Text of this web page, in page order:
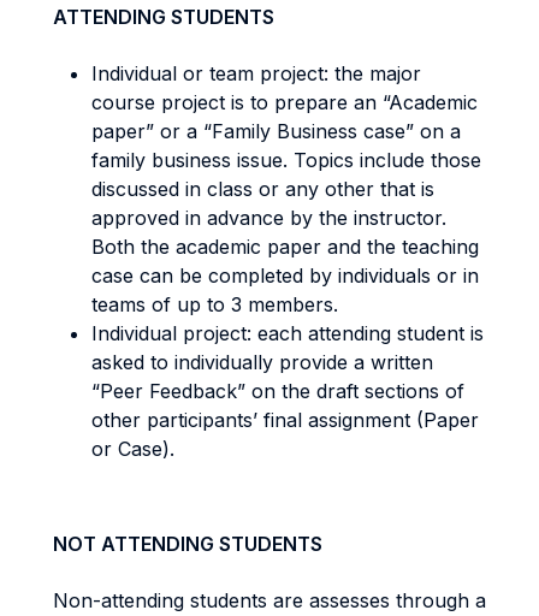
ATTENDING STUDENTS
Individual or team project: the major
course project is to prepare an “Academic
paper” or a “Family Business case” on a
family business issue. Topics include those
discussed in class or any other that is
approved in advance by the instructor.
Both the academic paper and the teaching
case can be completed by individuals or in
teams of up to 3 members.
Individual project: each attending student is
asked to individually provide a written
“Peer Feedback” on the draft sections of
other participants’ final assignment (Paper
or Case).
NOT ATTENDING STUDENTS
Non-attending students are assesses through a